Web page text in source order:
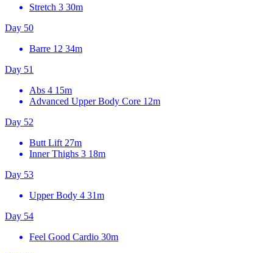
Stretch 3 30m
Day 50
Barre 12 34m
Day 51
Abs 4 15m
Advanced Upper Body Core 12m
Day 52
Butt Lift 27m
Inner Thighs 3 18m
Day 53
Upper Body 4 31m
Day 54
Feel Good Cardio 30m